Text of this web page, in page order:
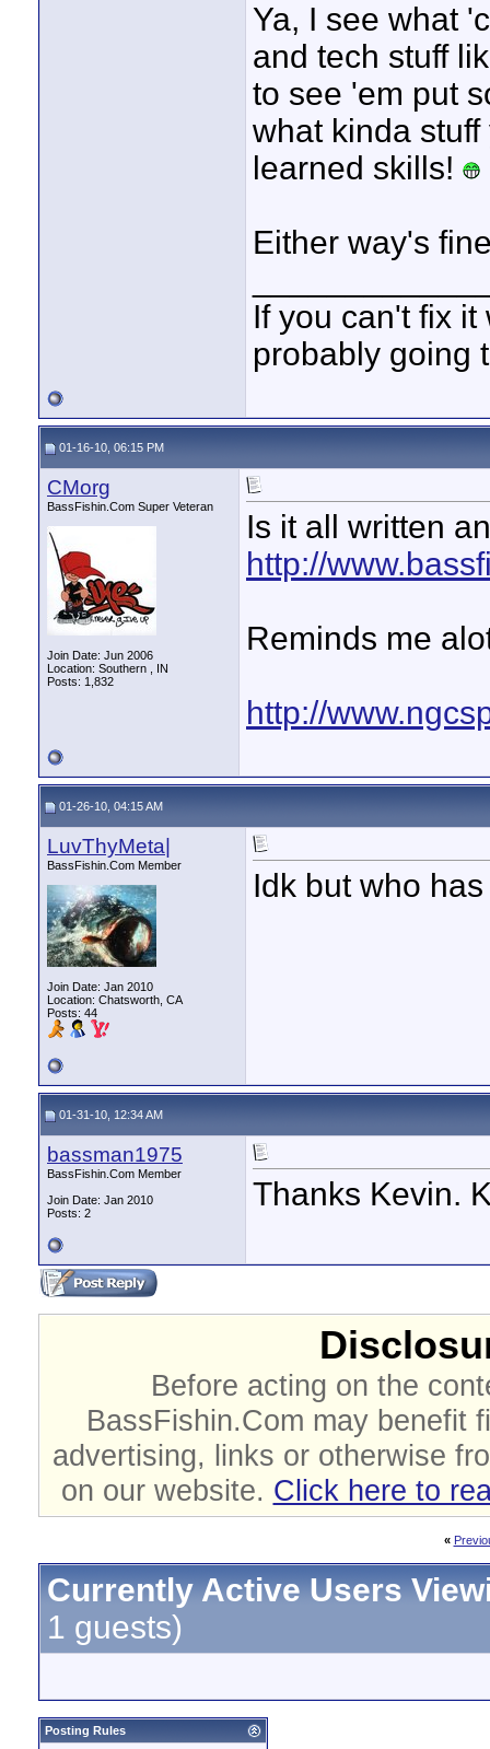
Ya, I see what
and tech stuff
to see 'em put
what kinda
learned skills!
Either way's
If you can't fix
probably going
01-16-10, 06:15 PM
CMorg
BassFishin.Com Super Veteran
Join Date: Jun 2006
Location: Southern , IN
Posts: 1,832
Is it all written
http://
Reminds me
http://
01-26-10, 04:15 AM
LuvThyMeta|
BassFishin.Com Member
Join Date: Jan 2010
Location: Chatsworth, CA
Posts: 44
Idk but who
01-31-10, 12:34 AM
bassman1975
BassFishin.Com Member
Join Date: Jan 2010
Posts: 2
Thanks Kevin.
Before acting on the
BassFishin.Com may benefit
advertising, links or otherwise
on our website. Click here to
«
Currently Active Users
1 guests)
Posting Rules